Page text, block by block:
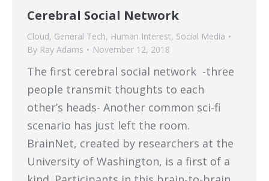
Cerebral Social Network
Cloud, General Tech, Human Interest, Social Media
By Ray Adams November 12, 2018
The first cerebral social network -three
people transmit thoughts to each
other’s heads- Another common sci-fi
scenario has just left the room.
BrainNet, created by researchers at the
University of Washington, is a first of a